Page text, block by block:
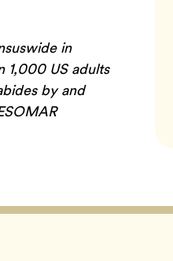
in
1,000 US adults
by and